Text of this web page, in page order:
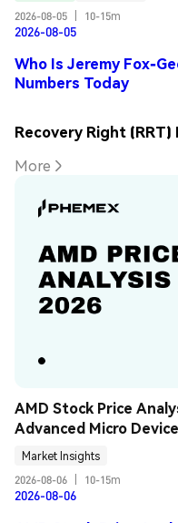
2026-08-05
10-15m
2026-08-05
Who Is Jeremy Fox-
Numbers Today
Recovery Right (RRT)
More
AMD Stock Price
Advanced Micro
Market Insights
2026-08-06
10-15m
2026-08-06